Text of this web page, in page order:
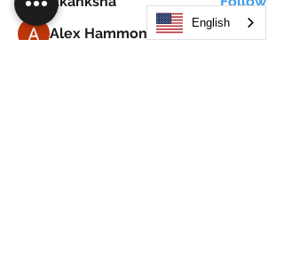
Alex Hammond
Follow
English